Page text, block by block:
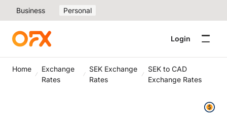
Business Personal
Login
Home
Exchange
Rates
SEK Exchange
Rates
SEK to CAD
Exchange Rates